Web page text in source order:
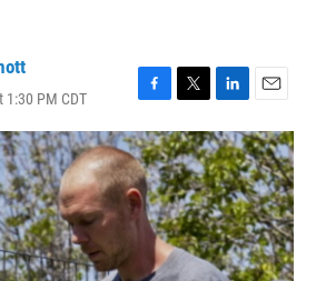
1:30 PM CDT
F
a
c
e
b
o
o
T
w
i
t
t
e
r
L
i
n
k
e
d
I
n
E
m
a
i
l